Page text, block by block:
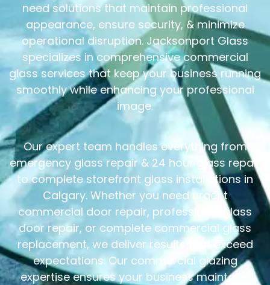
need solutions that maintain professional
appearance, ensure security, & minimize
operational disruption. Jacksonport Glass
specializes in comprehensive commercial
glass services that keep your business running
smoothly while enhancing your professional
image.
Our expert team handles everything from
emergency glass repair & 24 hour glass repair
to complete storefront glass installations in
Calgary. Whether you need urgent
commercial door repair, professional glass
door repair, or complete commercial glass
replacement, we deliver results that exceed
expectations. Our commercial glazing
expertise ensures your business maintains